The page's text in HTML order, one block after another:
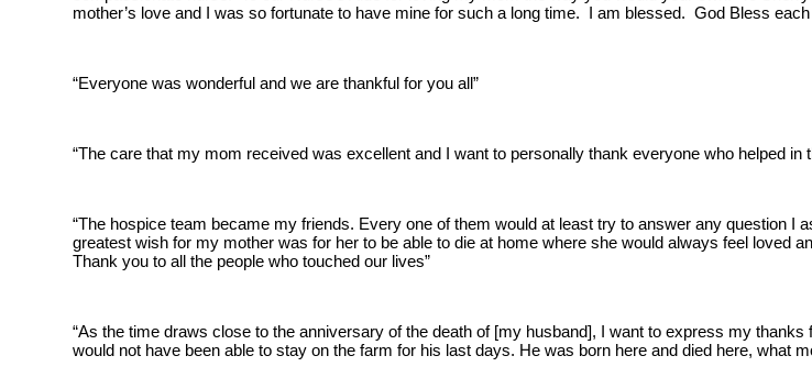
mother’s love and I was so fortunate to have mine for such a long time. I am blessed. God Bless
“Everyone was wonderful and we are thankful for you all”
“The care that my mom received was excellent and I want to personally thank everyone who helped in
“The hospice team became my friends. Every one of them would at least try to answer any question I
greatest wish for my mother was for her to be able to die at home where she would always feel loved
Thank you to all the people who touched our lives”
“As the time draws close to the anniversary of the death of [my husband], I want to express my
would not have been able to stay on the farm for his last days. He was born here and died here, what